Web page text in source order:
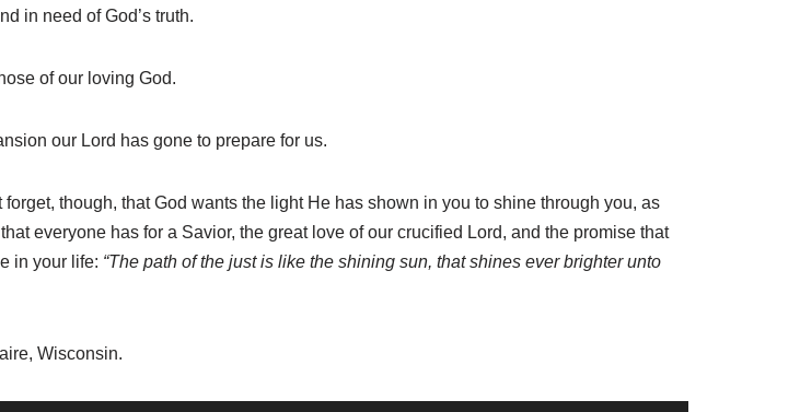
in need of God’s truth.
of our loving God.
our Lord has gone to prepare for us.
though, that God wants the light He has shown in you to shine through you, as
everyone has for a Savior, the great love of our crucified Lord, and the promise that
in your life: “The path of the just is like the shining sun, that shines ever brighter unto
Wisconsin.